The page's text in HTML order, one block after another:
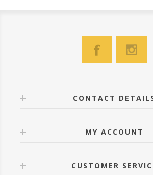
CONTACT
MY ACCOUNT
CUSTOMER